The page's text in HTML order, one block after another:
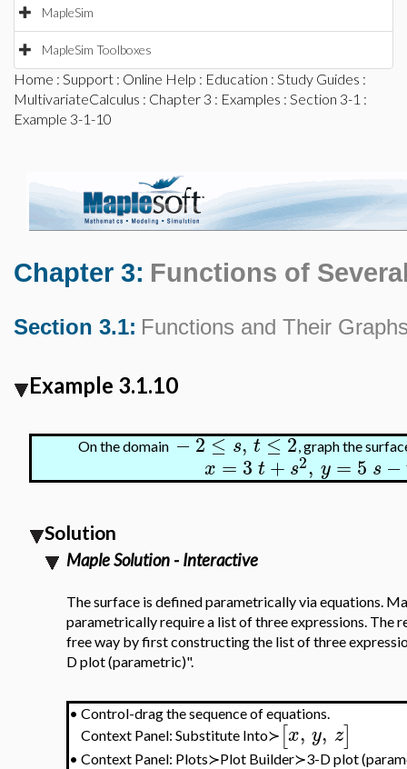
MapleSim
MapleSim Toolboxes
Home : Support : Online Help : Education : Study Guides :
MultivariateCalculus : Chapter 3 : Examples : Section 3-1 :
Example 3-1-10
Chapter 3: Functions of
Section 3.1: Functions and Their
Example 3.1.10
On the domain −2≤s, t≤2, graph the
x = 3 t+ s2, y = 5 s −
Solution
Maple Solution - Interactive
The surface is defined parametrically via equations.
parametrically require a list of three expressions. The
free way by first constructing the list of three
D plot (parametric)".
• Control-drag the sequence of equations.
Context Panel: Substitute Into≻ [x, y, z]
• Context Panel: Plots≻Plot Builder≻3-D plot